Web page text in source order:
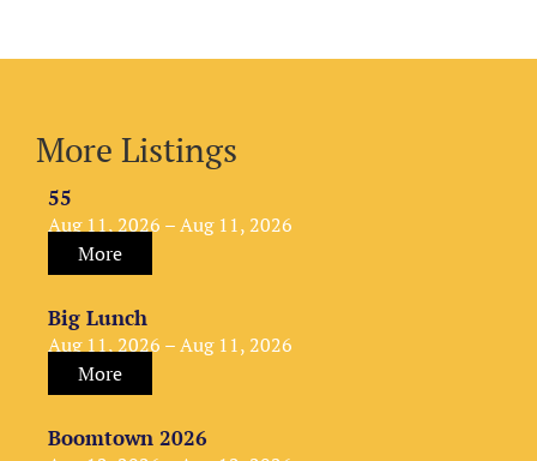
More Listings
55
Aug 11, 2026 – Aug 11, 2026
More
Big Lunch
Aug 11, 2026 – Aug 11, 2026
More
Boomtown 2026